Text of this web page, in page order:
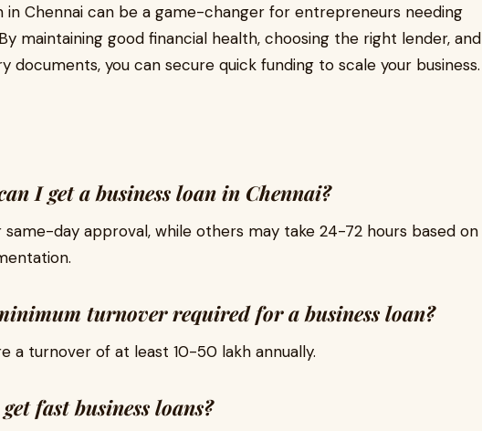
in Chennai can be a game-changer for entrepreneurs needing
maintaining good financial health, choosing the right lender, and
documents, you can secure quick funding to scale your business.
I get a business loan in Chennai?
day approval, while others may take 24-72 hours based on
turnover required for a business loan?
a turnover of at least ₹10-₹50 lakh annually.
fast business loans?